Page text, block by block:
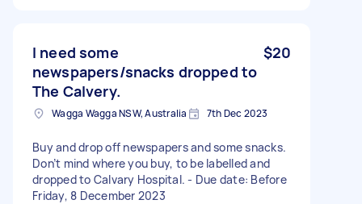
I need some
newspapers/snacks dropped to
The Calvery.
$20
Wagga Wagga NSW, Australia 7th Dec 2023
Buy and drop off newspapers and some snacks.
Don’t mind where you buy, to be labelled and
dropped to Calvary Hospital. - Due date: Before
Friday, 8 December 2023